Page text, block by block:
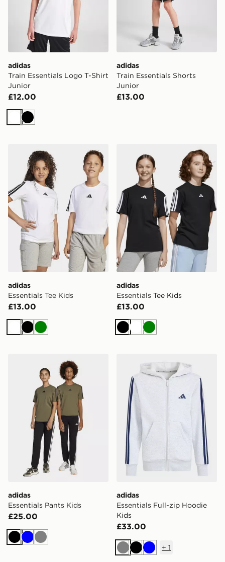
adidas
Train Essentials Logo T-Shirt
Junior
£12.00
WhiteBlack
adidas
Train Essentials Shorts
Junior
£13.00
adidas Essentials Tee Kids
adidas
Essentials Tee Kids
£13.00
WhiteBlackGreen
adidas Essentials Tee Kids
adidas
Essentials Tee Kids
£13.00
BlackWhiteGreen
adidas Essentials Pants Kids
adidas
Essentials Pants Kids
£25.00
BlackBlueGrey
adidas
Essentials Full-zip Hoodie
Kids
£33.00
GreyBlackBlue
+ 1